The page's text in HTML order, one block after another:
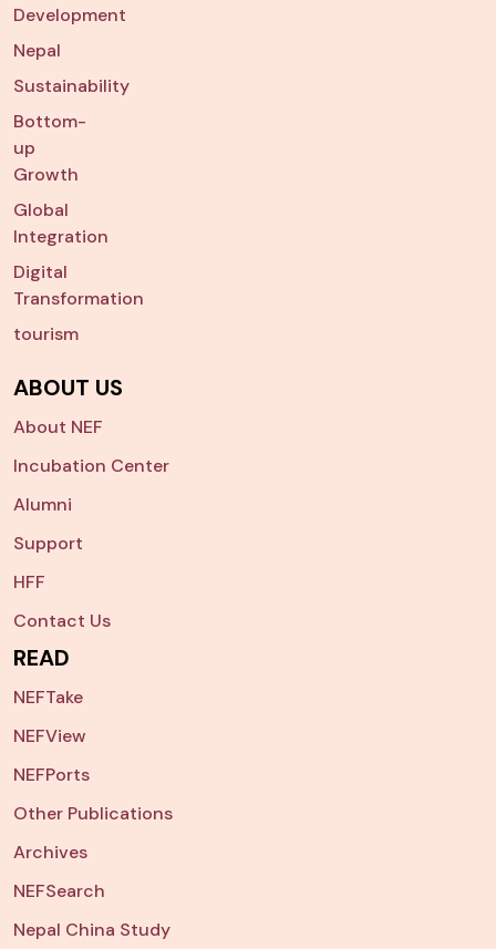
Development
Nepal
Sustainability
Bottom-
up
Growth
Global
Integration
Digital
Transformation
tourism
ABOUT US
About NEF
Incubation Center
Alumni
Support
HFF
Contact Us
READ
NEFTake
NEFView
NEFPorts
Other Publications
Archives
NEFSearch
Nepal China Study